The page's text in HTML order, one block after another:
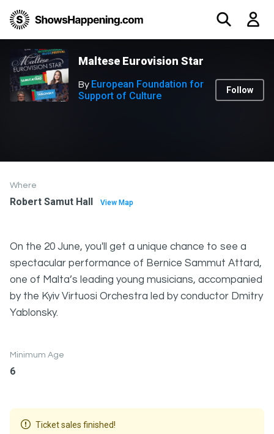
Maltese Eurovision Star
By European Foundation for
Support of Culture
Follow
Where
Robert Samut Hall View Map
On the 20 June, you'll get a unique chance to see a
spectacular performance of Bernice Sammut Attard,
one of Malta’s leading young musicians, accompanied
by the Kyiv Virtuosi Orchestra led by conductor Dmitry
Yablonsky.
Minimum Age
6
Ticket sales finished!